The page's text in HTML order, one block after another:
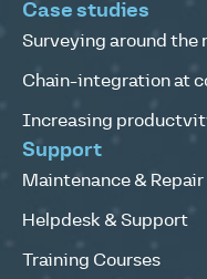
Case studies
Surveying around the
Chain-integration at
Increasing
Support
Maintenance & Repair
Helpdesk & Support
Training Courses